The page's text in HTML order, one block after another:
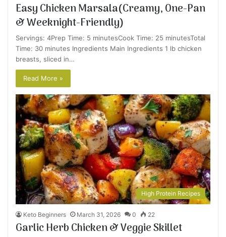
Easy Chicken Marsala(Creamy, One-Pan
& Weeknight-Friendly)
Servings: 4Prep Time: 5 minutesCook Time: 25 minutesTotal
Time: 30 minutes Ingredients Main Ingredients 1 lb chicken
breasts, sliced in…
Read More »
High Protein Recipes
Keto Beginners March 31, 2026 0 22
Garlic Herb Chicken & Veggie Skillet